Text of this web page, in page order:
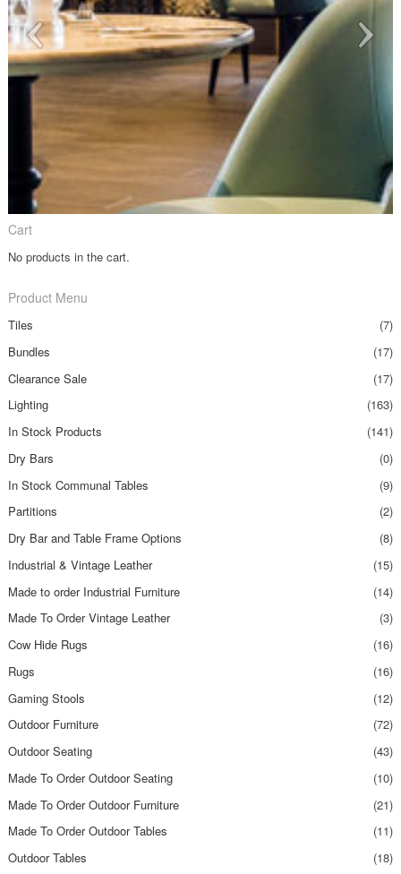
Cart
No products in the cart.
Product Menu
Tiles
(7)
Bundles
(17)
Clearance Sale
(17)
Lighting
(163)
In Stock Products
(141)
Dry Bars
(0)
In Stock Communal Tables
(9)
Partitions
(2)
Dry Bar and Table Frame Options
(8)
Industrial & Vintage Leather
(15)
Made to order Industrial Furniture
(14)
Made To Order Vintage Leather
(3)
Cow Hide Rugs
(16)
Rugs
(16)
Gaming Stools
(12)
Outdoor Furniture
(72)
Outdoor Seating
(43)
Made To Order Outdoor Seating
(10)
Made To Order Outdoor Furniture
(21)
Made To Order Outdoor Tables
(11)
Outdoor Tables
(18)